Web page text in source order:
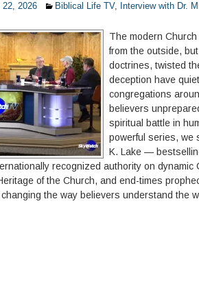
22, 2026 Biblical Life TV, Interview with Dr.
The modern
from the outside,
doctrines, twisted
deception have
congregations
believers
spiritual battle in
powerful series, we
K. Lake —
recognized authority on dynamic
of the Church, and end-times
the way believers understand the